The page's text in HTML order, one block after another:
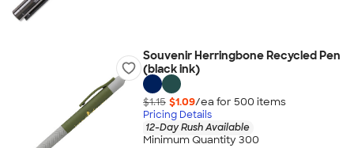
Souvenir Herringbone Recycled Pen
(black ink)
$1.15 $1.09/ea for 500 items
Pricing Details
12-Day Rush Available
Minimum Quantity 300